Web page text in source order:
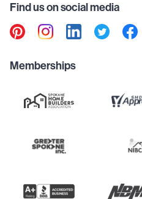
Find us on social media
Memberships